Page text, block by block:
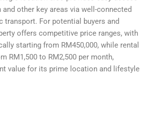
and other key areas via well-connected
transport. For potential buyers and
offers competitive price ranges, with
starting from RM450,000, while rental
RM1,500 to RM2,500 per month,
value for its prime location and lifestyle